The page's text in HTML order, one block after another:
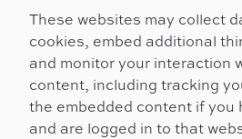
These websites may collect
cookies, embed additional
and monitor your interaction
content, including tracking
the embedded content if you
and are logged in to that